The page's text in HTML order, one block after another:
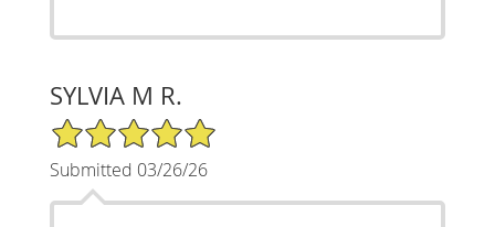
SYLVIA M R.
5/5 Star Rating
Submitted 03/26/26